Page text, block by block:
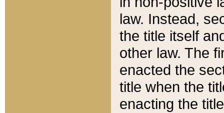
law. Instead,
the title itself
other law. The
enacted the
title when the
enacting the